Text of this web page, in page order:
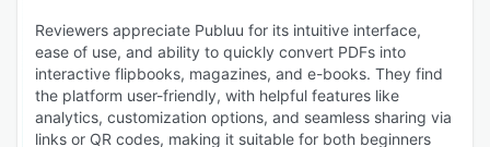
Reviewers appreciate Publuu for its intuitive interface,
ease of use, and ability to quickly convert PDFs into
interactive flipbooks, magazines, and e-books. They find
the platform user-friendly, with helpful features like
analytics, customization options, and seamless sharing via
links or QR codes, making it suitable for both beginners